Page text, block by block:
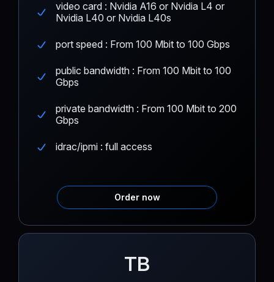
video card : Nvidia A16 or Nvidia L4 or
Nvidia L40 or Nvidia L40s
port speed : From 100 Mbit to 100 Gbps
public bandwidth : From 100 Mbit to 100
Gbps
private bandwidth : From 100 Mbit to 200
Gbps
idrac/ipmi : full access
Order now
TB